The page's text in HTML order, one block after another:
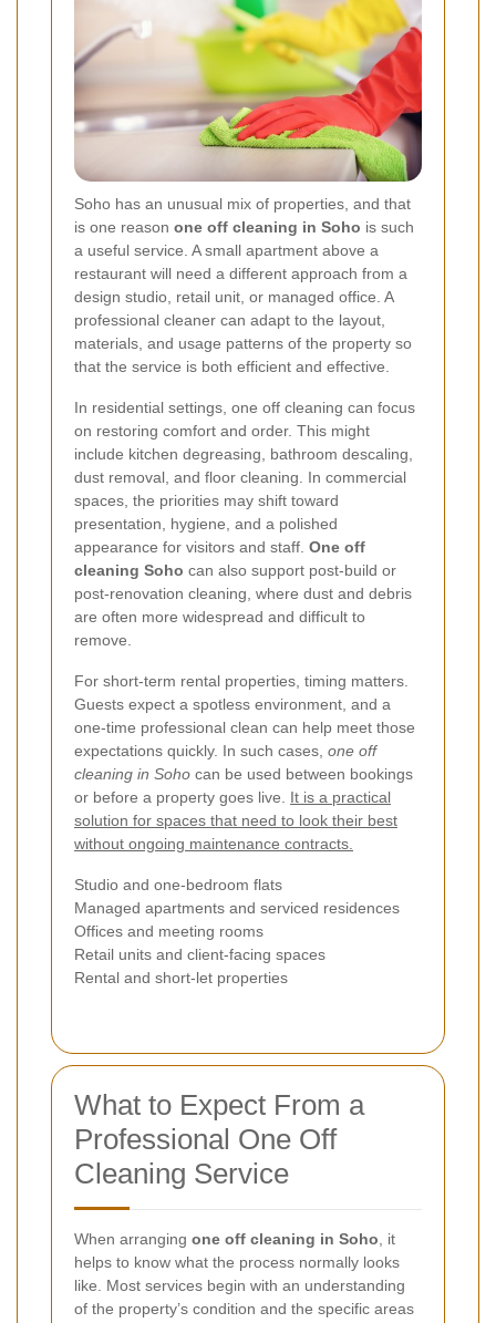
Soho has an unusual mix of properties, and that
is one reason one off cleaning in Soho is such
a useful service. A small apartment above a
restaurant will need a different approach from a
design studio, retail unit, or managed office. A
professional cleaner can adapt to the layout,
materials, and usage patterns of the property so
that the service is both efficient and effective.
In residential settings, one off cleaning can focus
on restoring comfort and order. This might
include kitchen degreasing, bathroom descaling,
dust removal, and floor cleaning. In commercial
spaces, the priorities may shift toward
presentation, hygiene, and a polished
appearance for visitors and staff. One off
cleaning Soho can also support post-build or
post-renovation cleaning, where dust and debris
are often more widespread and difficult to
remove.
For short-term rental properties, timing matters.
Guests expect a spotless environment, and a
one-time professional clean can help meet those
expectations quickly. In such cases, one off
cleaning in Soho can be used between bookings
or before a property goes live. It is a practical
solution for spaces that need to look their best
without ongoing maintenance contracts.
Studio and one-bedroom flats
Managed apartments and serviced residences
Offices and meeting rooms
Retail units and client-facing spaces
Rental and short-let properties
What to Expect From a
Professional One Off
Cleaning Service
When arranging one off cleaning in Soho , it
helps to know what the process normally looks
like. Most services begin with an understanding
of the property’s condition and the specific areas